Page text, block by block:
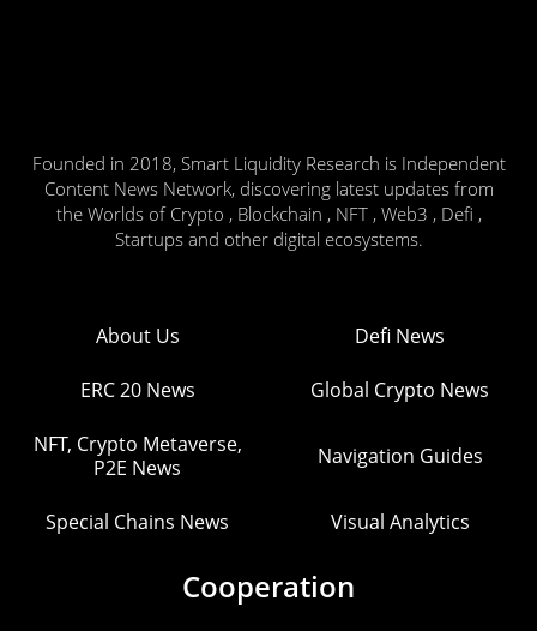
Founded in 2018, Smart Liquidity Research is Independent
Content News Network, discovering latest updates from
the Worlds of Crypto , Blockchain , NFT , Web3 , Defi ,
Startups and other digital ecosystems.
About Us Defi News
ERC 20 News Global Crypto News
NFT, Crypto Metaverse,
P2E News
Navigation Guides
Special Chains News Visual Analytics
Cooperation